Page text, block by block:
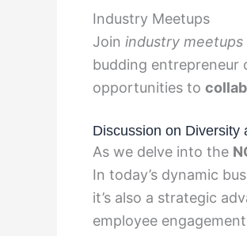
Industry Meetups
Join industry meetups
budding entrepreneur
opportunities to
Discussion on Diversity
As we delve into the
In today’s dynamic
it’s also a strategic
employee